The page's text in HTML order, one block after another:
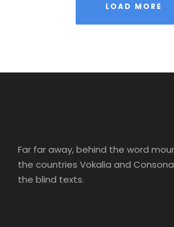
LOAD MORE
Far far away, behind the word
the countries Vokalia and
the blind texts.